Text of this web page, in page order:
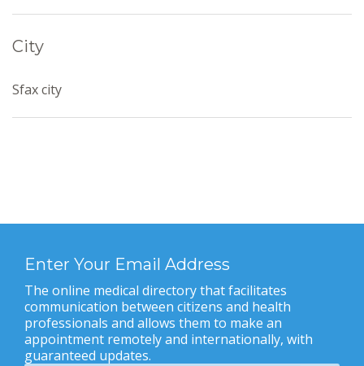
City
Sfax city
Enter Your Email Address
The online medical directory that facilitates
communication between citizens and health
professionals and allows them to make an
appointment remotely and internationally, with
guaranteed updates.